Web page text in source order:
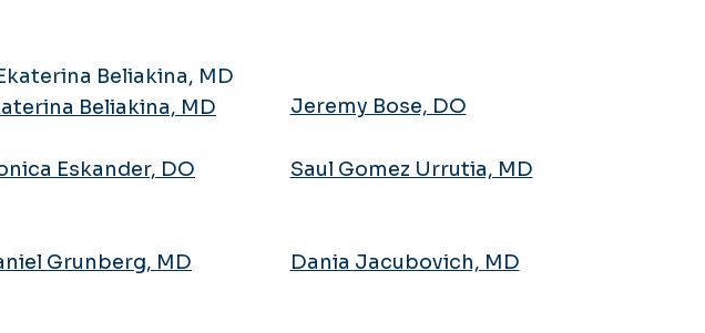
Beliakina, MD Jeremy Bose, DO
Eskander, DO Saul Gomez Urrutia, MD
Grunberg, MD Dania Jacubovich, MD